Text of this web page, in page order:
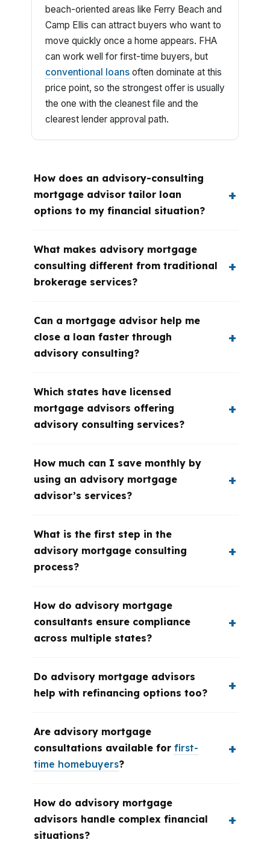
beach-oriented areas like Ferry Beach and
Camp Ellis can attract buyers who want to
move quickly once a home appears. FHA
can work well for first-time buyers, but
conventional loans often dominate at this
price point, so the strongest offer is usually
the one with the cleanest file and the
clearest lender approval path.
How does an advisory-consulting
mortgage advisor tailor loan
options to my financial situation?
What makes advisory mortgage
consulting different from traditional
brokerage services?
Can a mortgage advisor help me
close a loan faster through
advisory consulting?
Which states have licensed
mortgage advisors offering
advisory consulting services?
How much can I save monthly by
using an advisory mortgage
advisor’s services?
What is the first step in the
advisory mortgage consulting
process?
How do advisory mortgage
consultants ensure compliance
across multiple states?
Do advisory mortgage advisors
help with refinancing options too?
Are advisory mortgage
consultations available for first-
time homebuyers?
How do advisory mortgage
advisors handle complex financial
situations?